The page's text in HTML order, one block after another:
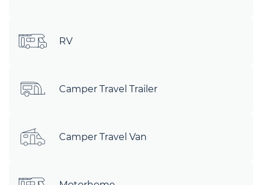
RV
Camper Travel Trailer
Camper Travel Van